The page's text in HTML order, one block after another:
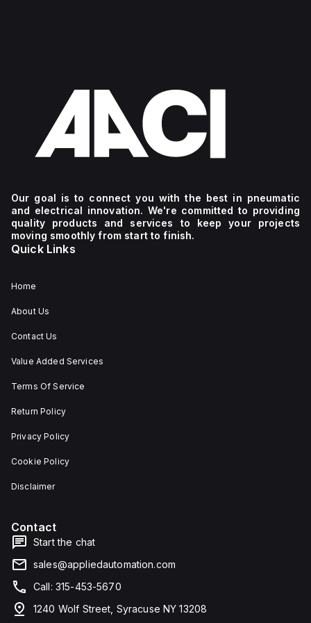
Our goal is to connect you with the best in pneumatic
and electrical innovation. We're committed to providing
quality products and services to keep your projects
moving smoothly from start to finish.
Quick Links
Home
About Us
Contact Us
Value Added Services
Terms Of Service
Return Policy
Privacy Policy
Cookie Policy
Disclaimer
Contact
Start the chat
sales@appliedautomation.com
Call: 315-453-5670
1240 Wolf Street, Syracuse NY 13208